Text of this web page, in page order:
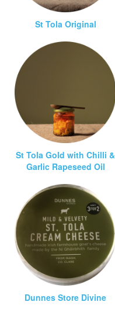
St Tola Original
St Tola Gold with Chilli &
Garlic Rapeseed Oil
Dunnes Store Divine